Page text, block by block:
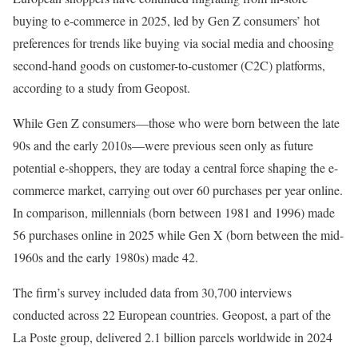
buying to e-commerce in 2025, led by Gen Z consumers’ hot
preferences for trends like buying via social media and choosing
second-hand goods on customer-to-customer (C2C) platforms,
according to a study from Geopost.
While Gen Z consumers—those who were born between the late
90s and the early 2010s—were previous seen only as future
potential e-shoppers, they are today a central force shaping the e-
commerce market, carrying out over 60 purchases per year online.
In comparison, millennials (born between 1981 and 1996) made
56 purchases online in 2025 while Gen X (born between the mid-
1960s and the early 1980s) made 42.
The firm’s survey included data from 30,700 interviews
conducted across 22 European countries. Geopost, a part of the
La Poste group, delivered 2.1 billion parcels worldwide in 2024